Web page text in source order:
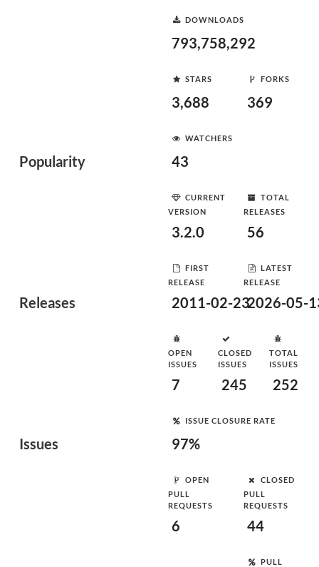
Popularity
DOWNLOADS
793,758,292
STARS
3,688
FORKS
369
WATCHERS
43
Releases
CURRENT
VERSION
3.2.0
TOTAL
RELEASES
56
FIRST
RELEASE
2011-02-23
LATEST
RELEASE
2026-05-
Issues
OPEN
ISSUES
7
CLOSED
ISSUES
245
TOTAL
ISSUES
252
ISSUE CLOSURE RATE
97%
OPEN
PULL
REQUESTS
6
CLOSED
PULL
REQUESTS
44
PULL